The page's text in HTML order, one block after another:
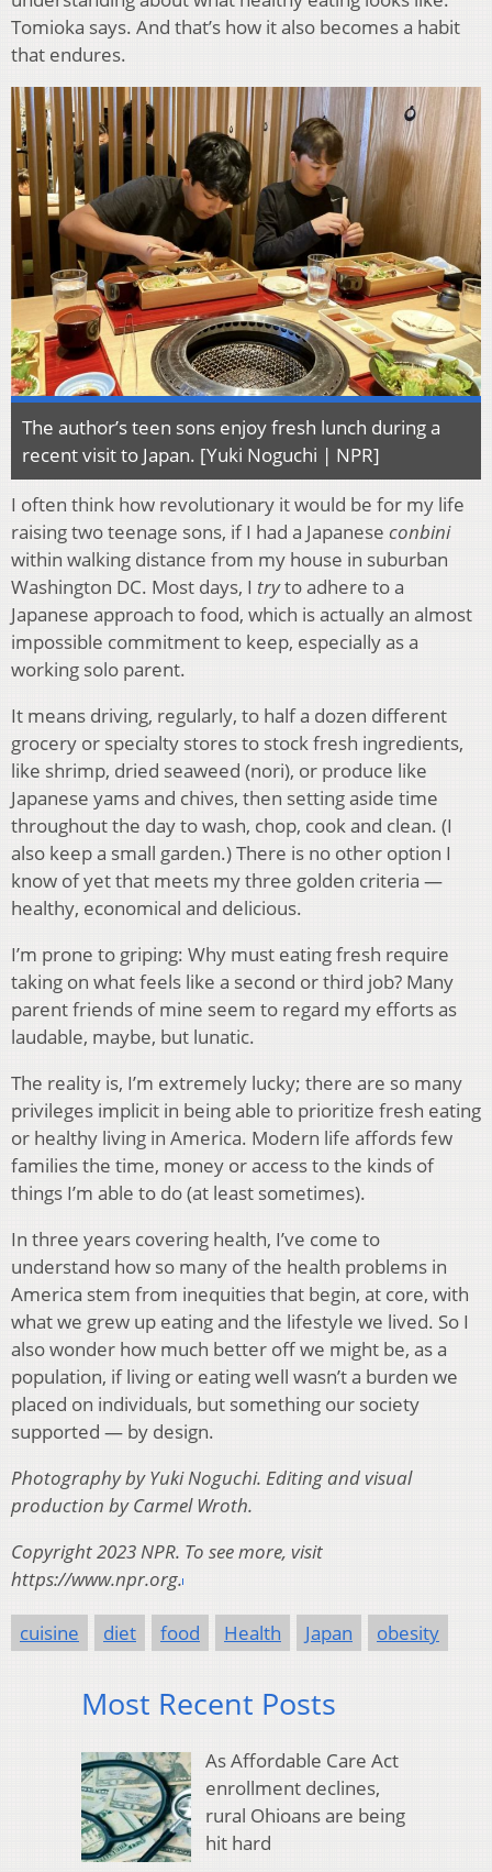
Tomioka says. And that’s how it also becomes a habit
that endures.
The author’s teen sons enjoy fresh lunch during a
recent visit to Japan. [Yuki Noguchi | NPR]
I often think how revolutionary it would be for my life
raising two teenage sons, if I had a Japanese conbini
within walking distance from my house in suburban
Washington DC. Most days, I tryto adhere to a
Japanese approach to food, which is actually an almost
impossible commitment to keep, especially as a
working solo parent.
It means driving, regularly, to half a dozen different
grocery or specialty stores to stock fresh ingredients,
like shrimp, dried seaweed (nori), or produce like
Japanese yams and chives, then setting aside time
throughout the day to wash, chop, cook and clean. (I
also keep a small garden.) There is no other option I
know of yet that meets my three golden criteria —
healthy, economical and delicious.
I’m prone to griping: Why must eating fresh require
taking on what feels like a second or third job? Many
parent friends of mine seem to regard my efforts as
laudable, maybe, but lunatic.
The reality is, I’m extremely lucky; there are so many
privileges implicit in being able to prioritize fresh eating
or healthy living in America. Modern life affords few
families the time, money or access to the kinds of
things I’m able to do (at least sometimes).
In three years covering health, I’ve come to
understand how so many of the health problems in
America stem from inequities that begin, at core, with
what we grew up eating and the lifestyle we lived. So I
also wonder how much better off we might be, as a
population, if living or eating well wasn’t a burden we
placed on individuals, but something our society
supported — by design.
Photography by Yuki Noguchi. Editing and visual
production by Carmel Wroth.
Copyright 2023 NPR. To see more, visit
https://www.npr.org.
cuisine diet food Health Japan obesity
Most Recent Posts
As Affordable Care Act
enrollment declines,
rural Ohioans are being
hit hard